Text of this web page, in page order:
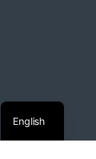
English